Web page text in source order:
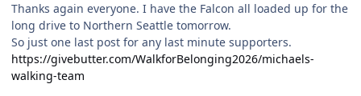
Thanks again everyone. I have the Falcon all loaded up for the
long drive to Northern Seattle tomorrow.
So just one last post for any last minute supporters.
https://givebutter.com/WalkforBelonging2026/michaels-
walking-team